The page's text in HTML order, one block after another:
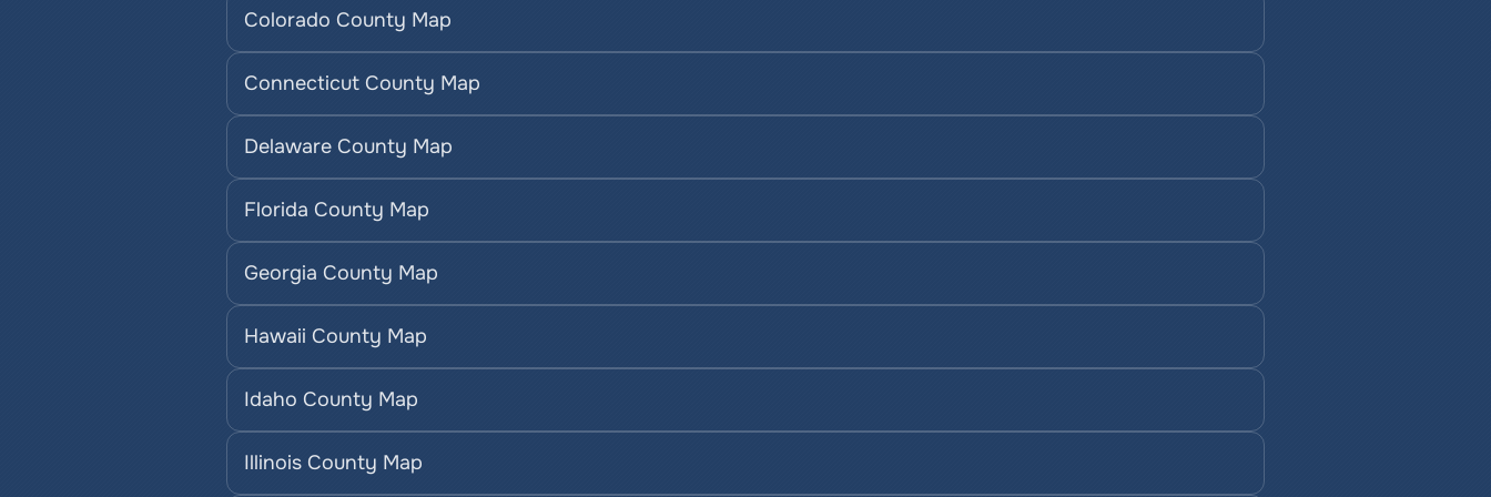
Colorado County Map
Connecticut County Map
Delaware County Map
Florida County Map
Georgia County Map
Hawaii County Map
Idaho County Map
Illinois County Map